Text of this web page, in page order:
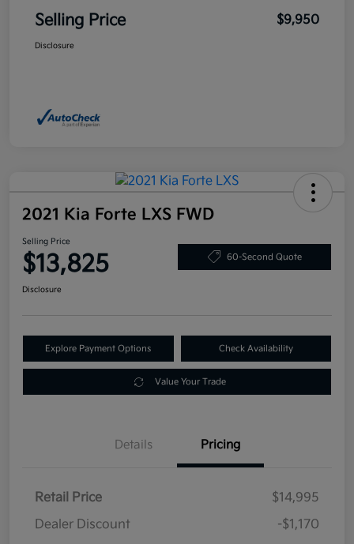
Selling Price $9,950
Disclosure
2021 Kia Forte LXS FWD
Selling Price
$13,825 60-Second Quote
Disclosure
Explore Payment Options Check Availability
Value Your Trade
Details Pricing
Retail Price
$14,995
Dealer Discount
-$1,170